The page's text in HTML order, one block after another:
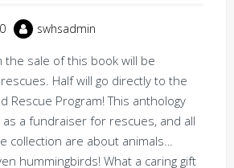
swhsadmin
the sale of this book will be
Half will go directly to the
Rescue Program! This anthology
a fundraiser for rescues, and all
collection are about animals…
hummingbirds! What a caring gift